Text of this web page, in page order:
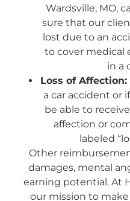
Wardsville, MO,
sure that our
lost due to an
to cover medical
in a
Loss of Affection:
a car accident or
be able to
affection or
labeled
Other
damages, mental
earning potential. At
our mission to